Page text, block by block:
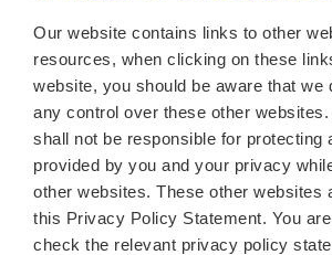
Our website contains links to other
resources, when clicking on these
website, you should be aware that we
any control over these other
shall not be responsible for protecting
provided by you and your privacy
other websites. These other websites
this Privacy Policy Statement. You
check the relevant privacy policy